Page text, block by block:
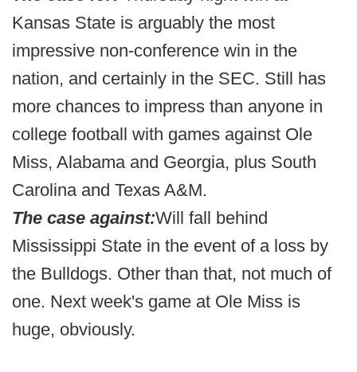
Kansas State is arguably the most
impressive non-conference win in the
nation, and certainly in the SEC. Still has
more chances to impress than anyone in
college football with games against Ole
Miss, Alabama and Georgia, plus South
Carolina and Texas A&M.
The case against:Will fall behind
Mississippi State in the event of a loss by
the Bulldogs. Other than that, not much of
one. Next week's game at Ole Miss is
huge, obviously.